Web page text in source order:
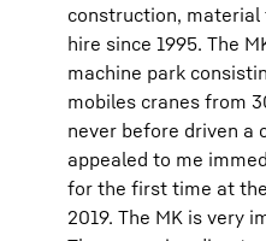
construction,
hire since 1995. The
machine park
mobiles cranes from
never before driven a
appealed to me
for the first time at
2019. The MK is very